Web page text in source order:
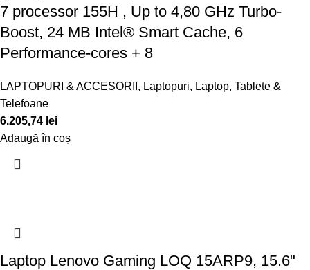
7 processor 155H , Up to 4,80 GHz Turbo-
Boost, 24 MB Intel® Smart Cache, 6
Performance-cores + 8
LAPTOPURI & ACCESORII , Laptopuri, Laptop, Tablete &
Telefoane
6.205,74 lei
Adaugă în coș
Laptop Lenovo Gaming LOQ 15ARP9, 15.6"